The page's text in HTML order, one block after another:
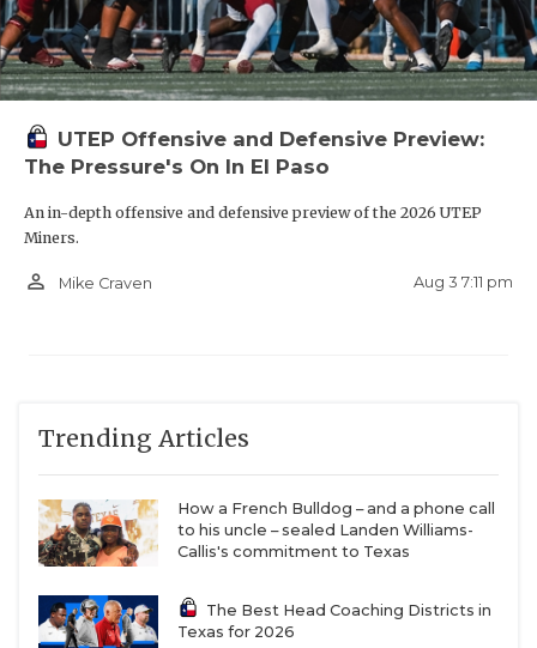
UTEP Offensive and Defensive Preview:
The Pressure's On In El Paso
An in-depth offensive and defensive preview of the 2026 UTEP
Miners.
person_outline Mike Craven Aug 3 7:11 pm
Trending Articles
How a French Bulldog – and a phone call
to his uncle – sealed Landen Williams-
Callis's commitment to Texas
The Best Head Coaching Districts in
Texas for 2026